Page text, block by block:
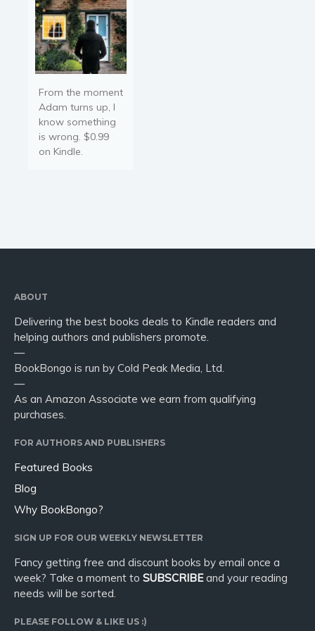
From the moment
Adam turns up, I
know something
is wrong. $0.99
on Kindle.
ABOUT
Delivering the best books deals to Kindle readers and
helping authors and publishers promote.
—
BookBongo is run by Cold Peak Media, Ltd.
—
As an Amazon Associate we earn from qualifying
purchases.
FOR AUTHORS AND PUBLISHERS
Featured Books
Blog
Why BookBongo?
SIGN UP FOR OUR WEEKLY NEWSLETTER
Fancy getting free and discount books by email once a
week? Take a moment to SUBSCRIBEand your reading
needs will be sorted.
PLEASE FOLLOW & LIKE US :)